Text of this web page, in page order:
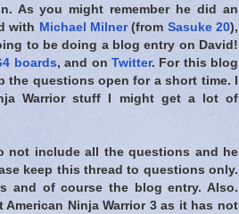
As you might remember he did an
with Michael Milner(from Sasuke 20),
to be doing a blog entry on David!
boards, and on Twitter. For this blog
questions open for a short time. I
Warrior stuff I might get a lot of
not include all the questions and he
keep this thread to questions only.
and of course the blog entry. Also.
American Ninja Warrior 3 as it has not